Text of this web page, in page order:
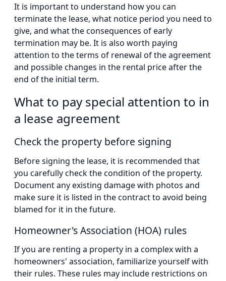
It is important to understand how you can
terminate the lease, what notice period you need to
give, and what the consequences of early
termination may be. It is also worth paying
attention to the terms of renewal of the agreement
and possible changes in the rental price after the
end of the initial term.
What to pay special attention to in
a lease agreement
Check the property before signing
Before signing the lease, it is recommended that
you carefully check the condition of the property.
Document any existing damage with photos and
make sure it is listed in the contract to avoid being
blamed for it in the future.
Homeowner's Association (HOA) rules
If you are renting a property in a complex with a
homeowners' association, familiarize yourself with
their rules. These rules may include restrictions on